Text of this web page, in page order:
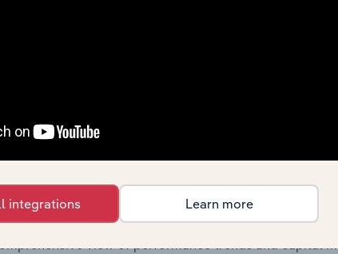
offer a comprehensive view of the
in the Growth & Rations chapter?
chapter provides historical data on key financial
company’s operational efficiency, profitability, and
return on assets, profit margins, revenue per
view of performance trends and capital
integrations Learn more